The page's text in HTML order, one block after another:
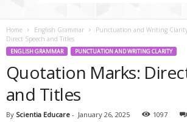
Home English Grammar Punctuation and Writing
Direct Speech and Titles
ENGLISH GRAMMAR PUNCTUATION AND WRITING CLARITY
Quotation Marks:
and Titles
By Scientia Educare - January 26, 2025 1097